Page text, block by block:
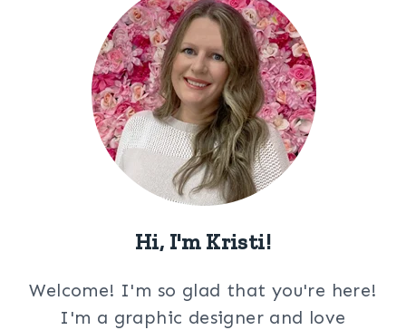
Hi, I'm Kristi!
Welcome! I'm so glad that you're here!
I'm a graphic designer and love